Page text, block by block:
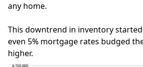
any home.
This downtrend in inventory
even 5% mortgage rates budged
higher.